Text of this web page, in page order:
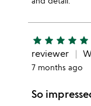
star star star star star
reviewer
7 months ago
So